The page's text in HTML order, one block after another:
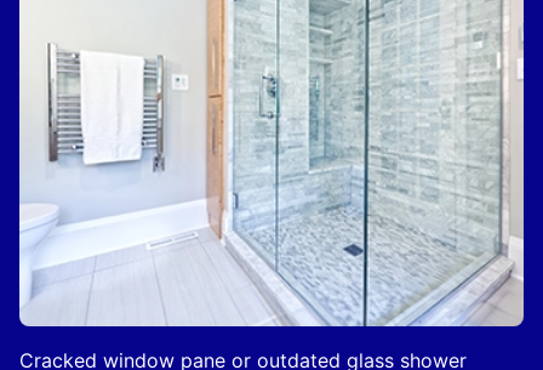
Cracked window pane or outdated glass shower